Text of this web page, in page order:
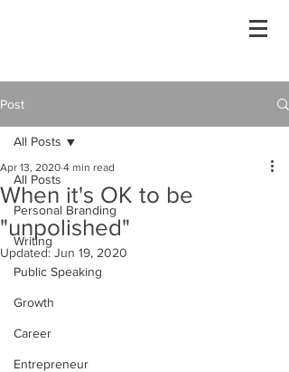
Post
All Posts
Personal Branding
Writing
Public Speaking
Growth
Career
Entrepreneur
All Posts
When it's OK to be
"unpolished"
Apr 13, 2020 4 min read
Updated: Jun 19, 2020